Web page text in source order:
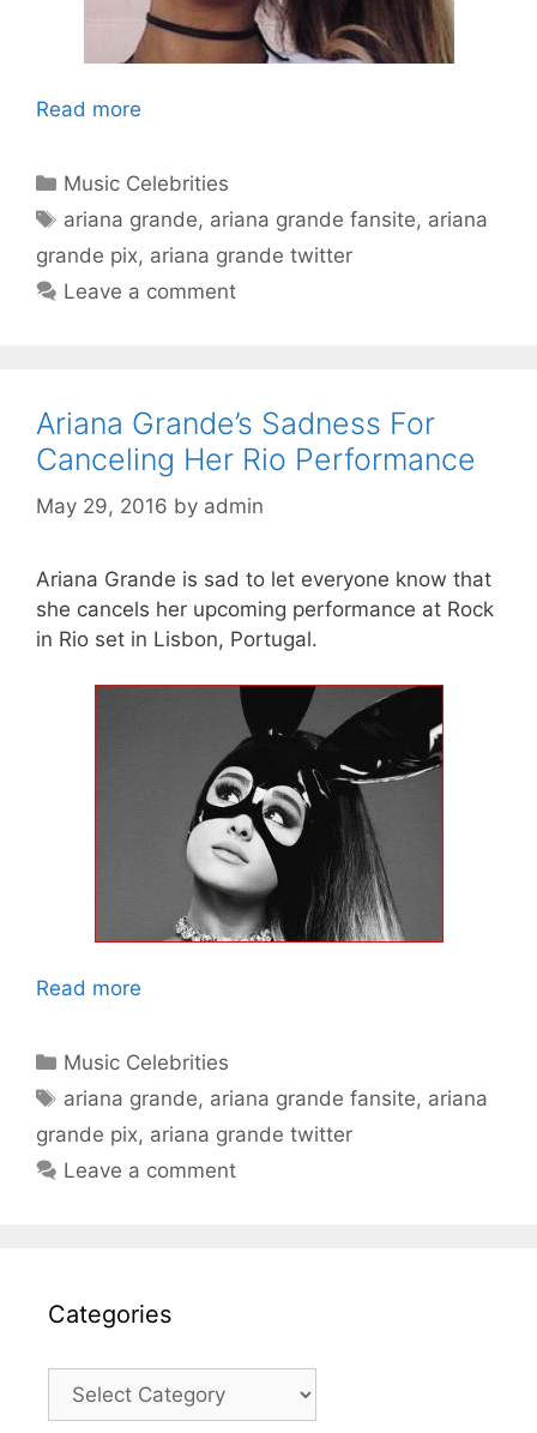
Read more
Categories
Music Celebrities
Tags
ariana grande, ariana grande fansite, ariana
grande pix, ariana grande twitter
Leave a comment
Ariana Grande’s Sadness For
Canceling Her Rio Performance
May 29, 2016 by admin
Ariana Grande is sad to let everyone know that
she cancels her upcoming performance at Rock
in Rio set in Lisbon, Portugal.
Read more
Categories
Music Celebrities
Tags
ariana grande, ariana grande fansite, ariana
grande pix, ariana grande twitter
Leave a comment
Categories
Categories